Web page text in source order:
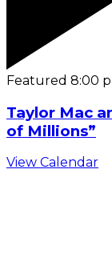
Featured 8:00
Taylor Mac
of Millions”
View Calendar